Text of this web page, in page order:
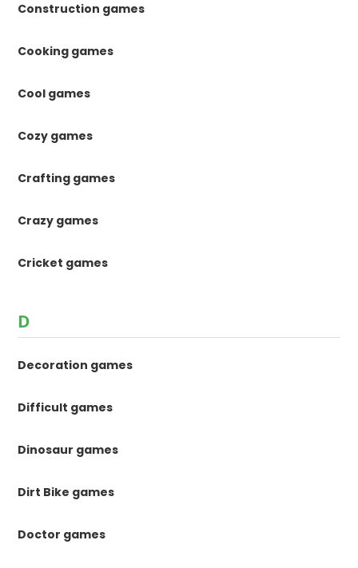
Construction games
Cooking games
Cool games
Cozy games
Crafting games
Crazy games
Cricket games
D
Decoration games
Difficult games
Dinosaur games
Dirt Bike games
Doctor games